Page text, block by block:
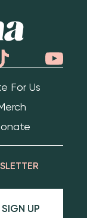
For Us
SIGN UP